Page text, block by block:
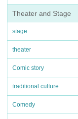
Theater and Stage
stage
theater
Comic story
traditional culture
Comedy